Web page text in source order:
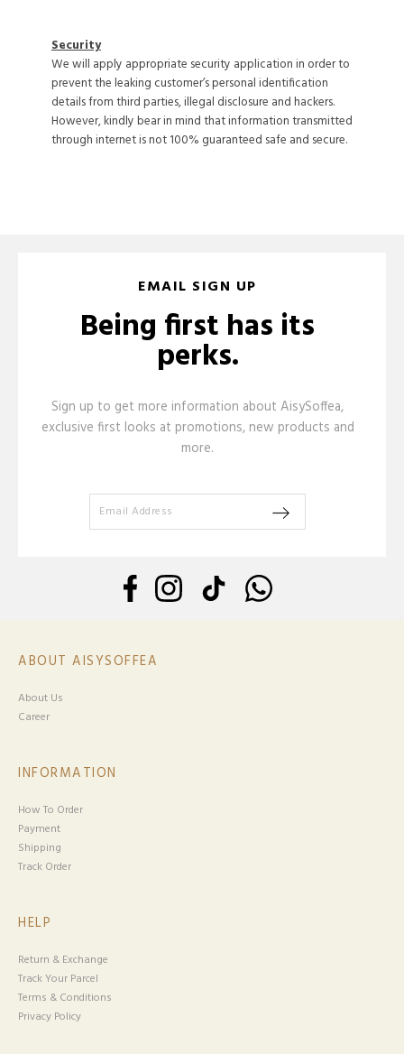
Security
We will apply appropriate security application in order to
prevent the leaking customer’s personal identification
details from third parties, illegal disclosure and hackers.
However, kindly bear in mind that information transmitted
through internet is not 100% guaranteed safe and secure.
EMAIL SIGN UP
Being first has its
perks.
Sign up to get more information about AisySoffea,
exclusive first looks at promotions, new products and
more.
ABOUT AISYSOFFEA
About Us
Career
INFORMATION
How To Order
Payment
Shipping
Track Order
HELP
Return & Exchange
Track Your Parcel
Terms & Conditions
Privacy Policy